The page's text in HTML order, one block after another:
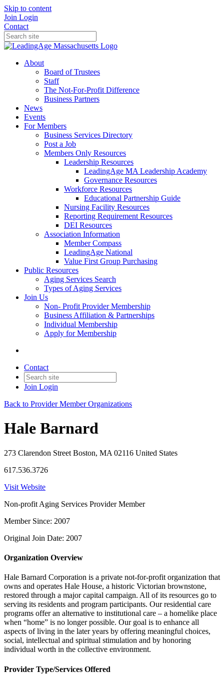
Skip to content
Join Login
Contact
About
Board of Trustees
Staff
The Not-For-Profit Difference
Business Partners
News
Events
For Members
Business Services Directory
Post a Job
Members Only Resources
Leadership Resources
LeadingAge MA Leadership Academy
Governance Resources
Workforce Resources
Educational Partnership Guide
Nursing Facility Resources
Reporting Requirement Resources
DEI Resources
Association Information
Member Compass
LeadingAge National
Value First Group Purchasing
Public Resources
Aging Services Search
Types of Aging Services
Join Us
Non- Profit Provider Membership
Business Affiliation & Partnerships
Individual Membership
Apply for Membership
Contact
Join Login
Back to Provider Member Organizations
Hale Barnard
273 Clarendon Street Boston, MA 02116 United States
617.536.3726
Visit Website
Non-profit Aging Services Provider Member
Member Since: 2007
Original Join Date: 2007
Organization Overview
Hale Barnard Corporation is a private not-for-profit organization that
owns and operates Hale House, a historic Victorian brownstone,
restored through a major capital campaign. All of its resources go to
serving its residents and program participants. Our residential care
programs offer an alternative to institutional care – a homelike place
when “home” is no longer possible. Our goal is to enhance all
aspects of living in the later years by offering meaningful choices,
social, intellectual and spiritual stimulation and by honoring
individual worth in the collective environment.
Provider Type/Services Offered